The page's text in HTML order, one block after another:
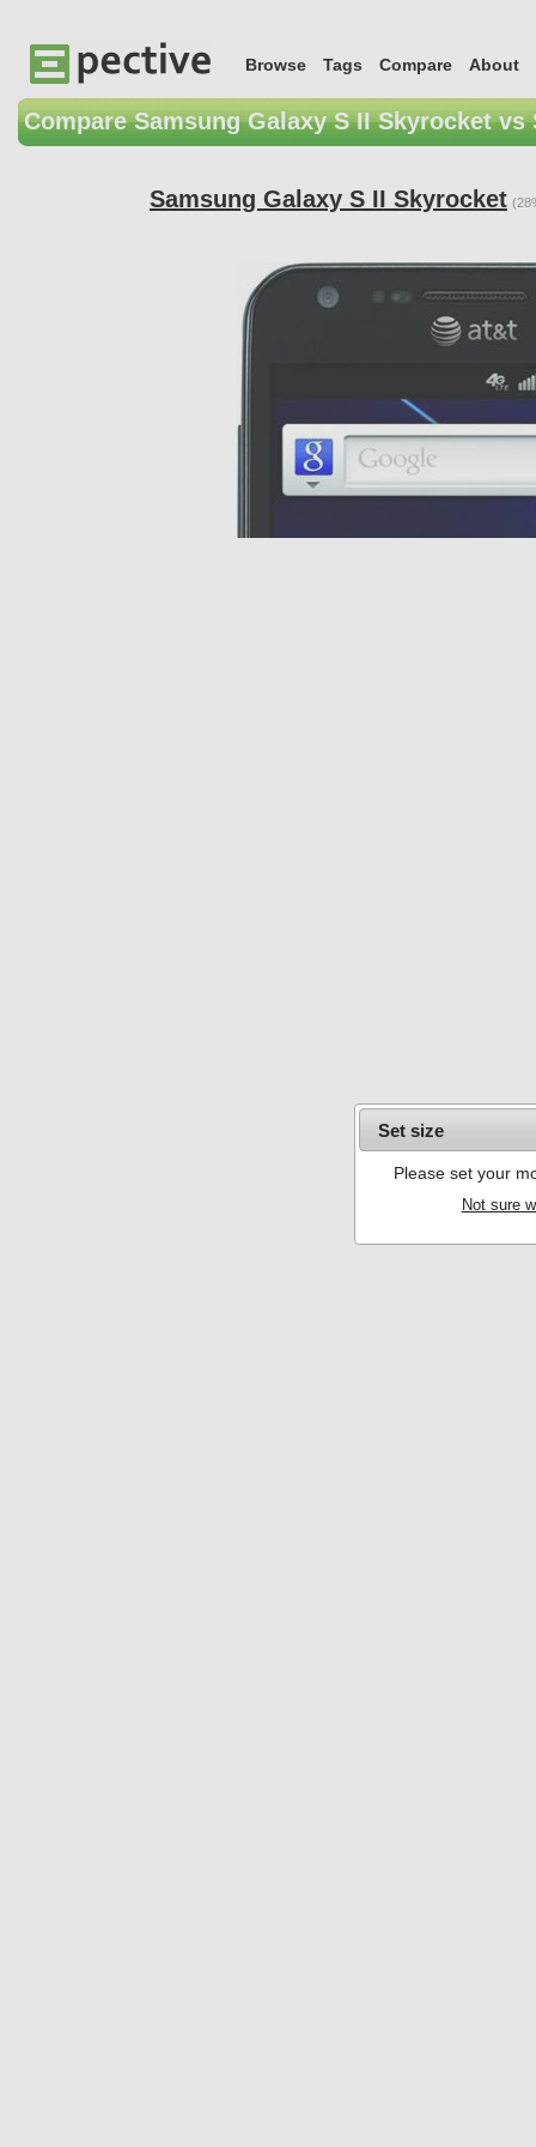
Browse Tags Compare About
Compare Samsung Galaxy S II Skyrocket vs
Samsung Galaxy S II Skyrocket
Set size
Please set your
Not sure